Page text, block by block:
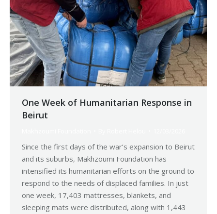
One Week of Humanitarian Response in
Beirut
Since the first days of the war’s expansion to Beirut
and its suburbs, Makhzoumi Foundation has
intensified its humanitarian efforts on the ground to
respond to the needs of displaced families. In just
one week, 17,403 mattresses, blankets, and
sleeping mats were distributed, along with 1,443